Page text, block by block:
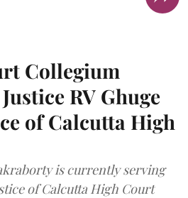
Collegium
RV Ghuge
of Calcutta High
is currently serving
of Calcutta High Court